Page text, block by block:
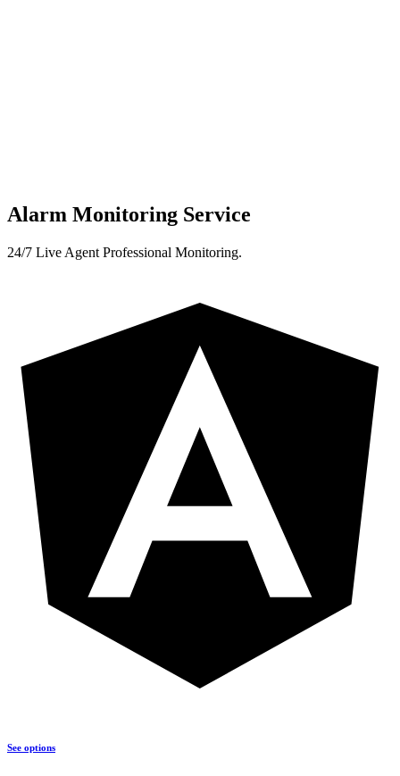
Alarm Monitoring Service
24/7 Live Agent Professional Monitoring.
See options